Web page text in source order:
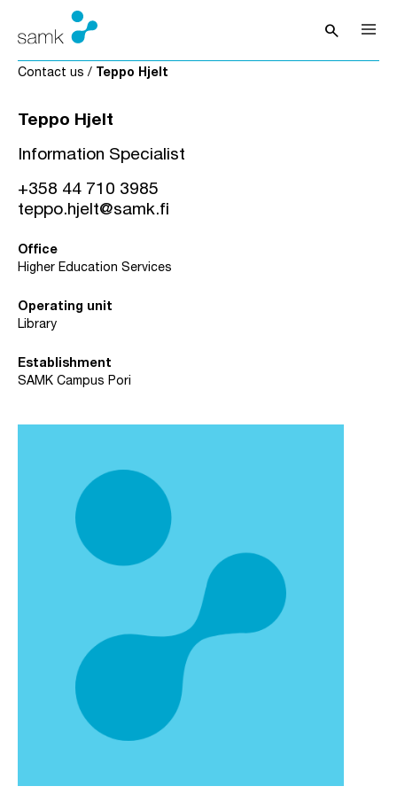
Skip to content
searchOpen
Contact us / Teppo Hjelt
Teppo Hjelt
Information Specialist
+358 44 710 3985
teppo.hjelt@samk.fi
Office
Higher Education Services
Operating unit
Library
Establishment
SAMK Campus Pori